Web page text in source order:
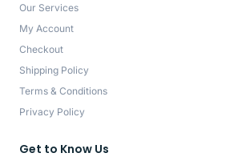
Our Services
My Account
Checkout
Shipping Policy
Terms & Conditions
Privacy Policy
Get to Know Us